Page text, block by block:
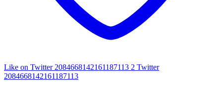
Like on Twitter 2084668142161187113 2 Twitter
2084668142161187113